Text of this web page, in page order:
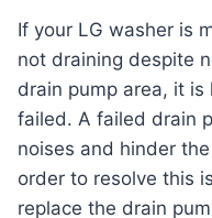
If your LG washer is making a grinding sound and
not draining despite
drain pump area, it
failed. A failed drain
noises and hinder
order to resolve this
replace the drain